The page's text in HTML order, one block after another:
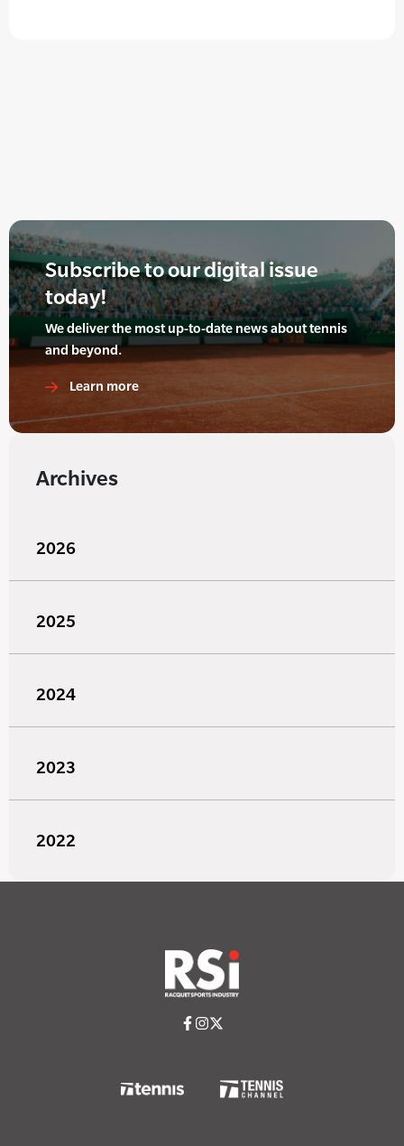
Subscribe to our digital issue
today!
We deliver the most up-to-date news about tennis
and beyond.
Learn more
Archives
2026
2025
2024
2023
2022